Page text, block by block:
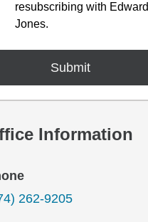
resubscribing with Edward
Jones.
Information
262-9205